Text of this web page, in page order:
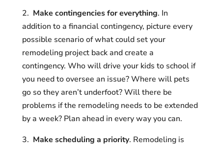
2. Make contingencies for everything. In
addition to a financial contingency, picture every
possible scenario of what could set your
remodeling project back and create a
contingency. Who will drive your kids to school if
you need to oversee an issue? Where will pets
go so they aren’t underfoot? Will there be
problems if the remodeling needs to be extended
by a week? Plan ahead in every way you can.
3. Make scheduling a priority. Remodeling is